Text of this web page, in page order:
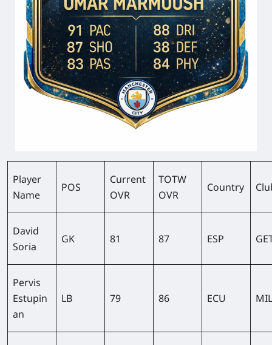
Player
Name
POS
Current
OVR
TOTW
OVR
Country
David
Soria
GK 81 87 ESP
Pervis
Estupin
an
LB 79 86 ECU MIL